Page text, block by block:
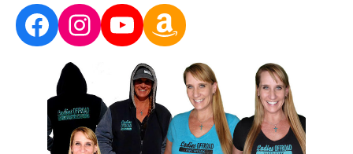
Facebook
Instagram
YouTube
Amazon